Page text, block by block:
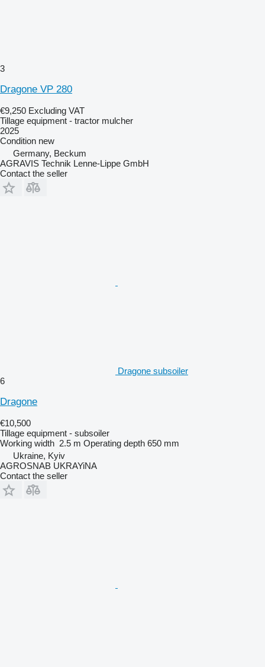
3
Dragone VP 280
€9,250 Excluding VAT
Tillage equipment - tractor mulcher
2025
Condition new
Germany, Beckum
AGRAVIS Technik Lenne-Lippe GmbH
Contact the seller
Dragone subsoiler
6
Dragone
€10,500
Tillage equipment - subsoiler
Working width 2.5 m Operating depth 650 mm
Ukraine, Kyiv
AGROSNAB UKRAYiNA
Contact the seller